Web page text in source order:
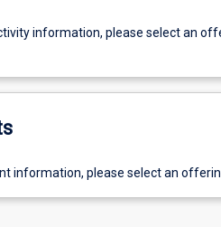
information, please select an
information, please select an